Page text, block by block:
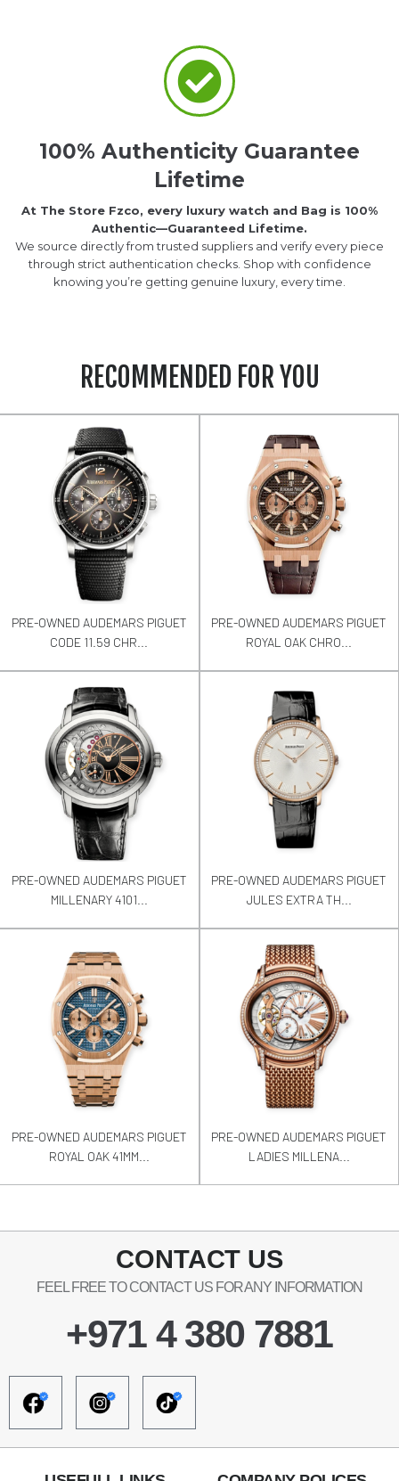
100% Authenticity Guarantee
Lifetime
At The Store Fzco, every luxury watch and Bag is 100%
Authentic—Guaranteed Lifetime.
We source directly from trusted suppliers and verify every piece
through strict authentication checks. Shop with confidence
knowing you’re getting genuine luxury, every time.
RECOMMENDED FOR YOU
PRE-OWNED AUDEMARS PIGUET
CODE 11.59 CHR...
PRE-OWNED AUDEMARS PIGUET
ROYAL OAK CHRO...
PRE-OWNED AUDEMARS PIGUET
MILLENARY 4101...
PRE-OWNED AUDEMARS PIGUET
JULES EXTRA TH...
PRE-OWNED AUDEMARS PIGUET
ROYAL OAK 41MM...
PRE-OWNED AUDEMARS PIGUET
LADIES MILLENA...
CONTACT US
FEEL FREE TO CONTACT US FOR ANY INFORMATION
+971 4 380 7881